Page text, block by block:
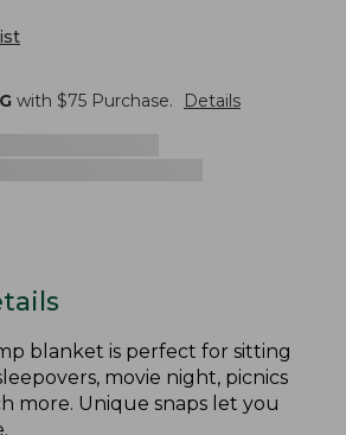
with $75 Purchase. Details
blanket is perfect for sitting
movie night, picnics
more. Unique snaps let you